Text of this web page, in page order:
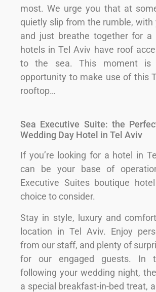
most. We urge you that at
quietly slip from the rumble, with
and just breathe together for a
hotels in Tel Aviv have roof
to the sea. This moment is
opportunity to make use of this
rooftop…
Sea Executive Suite: the
Wedding Day Hotel in Tel Aviv
If you’re looking for a hotel in
can be your base of
Executive Suites boutique
choice to consider.
Stay in style, luxury and
location in Tel Aviv. Enjoy
from our staff, and plenty of
for our engaged guests. In
following your wedding night,
a special breakfast-in-bed treat,